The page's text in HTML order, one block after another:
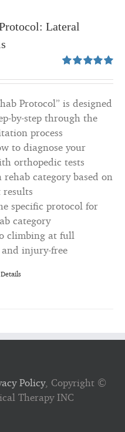
Lateral
out of 5
Protocol” is designed
by-step through the
process
to diagnose your
orthopedic tests
rehab category based on
results
specific protocol for
category
climbing at full
injury-free
Details
Policy, Copyright ©
Therapy INC